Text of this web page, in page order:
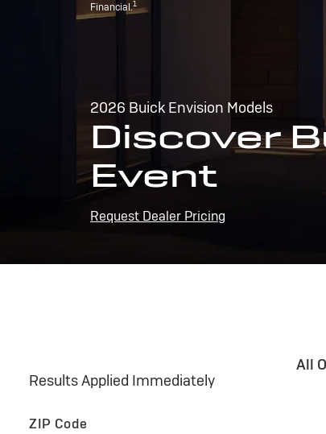
Financial.1
2026 Buick Envision Models
Discover
Event
Request Dealer Pricing
Results Applied Immediately
ZIP Code
All